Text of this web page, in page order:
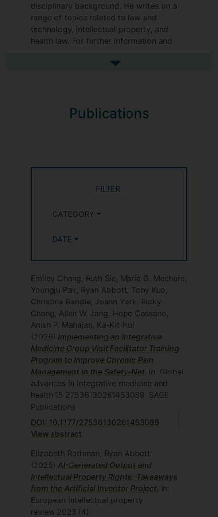
disciplinary background. He writes on a
range of topics related to law and
technology, intellectual property, and
health law. For further information and
make informal enquiries
See more research interests
Publications
FILTER:
CATEGORY
DATE
Emiley Chang, Ruth Sie, Maria G. Mechure,
Youngju Pak, Ryan Abbott, Tony Kuo,
Christina Randle, Joann York, Ricky
Chang, Allen W. Jang, Hope Cassano,
Anish P. Mahajan, Ka-Kit Hui
(2026) Implementing an Integrative
Medicine Group Visit Facilitator Training
Program to Improve Chronic Pain
Management in the Safety-Net, In: Global
advances in integrative medicine and
health 15 27536130261453089 SAGE
Publications
DOI: 10.1177/27536130261453089
View abstract
Elizabeth Rothman, Ryan Abbott
(2025) AI-Generated Output and
Intellectual Property Rights: Takeaways
from the Artificial Inventor Project, In:
European intellectual property
review 2023 (4)